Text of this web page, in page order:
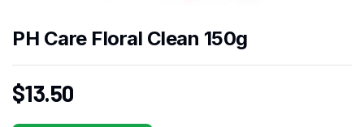
PH Care Floral Clean 150g
$13.50